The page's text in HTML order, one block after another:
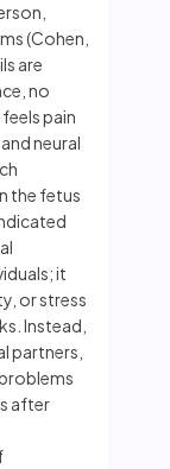
(Cohen,
are
no
pain
neural
the fetus
it
or stress
Instead,
partners,
after